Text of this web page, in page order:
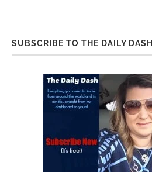
SUBSCRIBE TO THE DAILY DASH